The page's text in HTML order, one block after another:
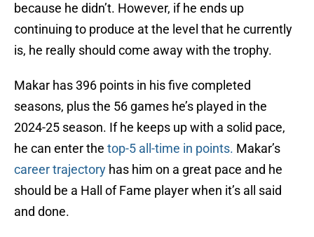
because he didn’t. However, if he ends up
continuing to produce at the level that he currently
is, he really should come away with the trophy.
Makar has 396 points in his five completed
seasons, plus the 56 games he’s played in the
2024-25 season. If he keeps up with a solid pace,
he can enter the top-5 all-time in points. Makar’s
career trajectory has him on a great pace and he
should be a Hall of Fame player when it’s all said
and done.